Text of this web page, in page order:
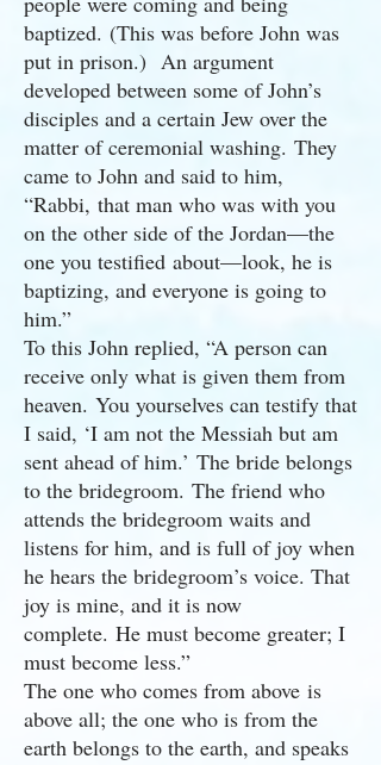
baptized. (This was before John was
put in prison.) An argument
developed between some of John’s
disciples and a certain Jew over the
matter of ceremonial washing. They
came to John and said to him,
“Rabbi, that man who was with you
on the other side of the Jordan—the
one you testified about—look, he is
baptizing, and everyone is going to
him.”
To this John replied, “A person can
receive only what is given them from
heaven. You yourselves can testify that
I said, ‘I am not the Messiah but am
sent ahead of him.’ The bride belongs
to the bridegroom. The friend who
attends the bridegroom waits and
listens for him, and is full of joy when
he hears the bridegroom’s voice. That
joy is mine, and it is now
complete. He must become greater; I
must become less.”
The one who comes from above is
above all; the one who is from the
earth belongs to the earth, and speaks